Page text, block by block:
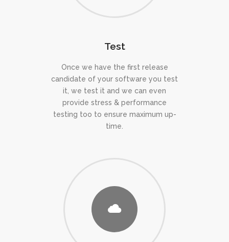
Test
Once we have the first release
candidate of your software you test
it, we test it and we can even
provide stress & performance
testing too to ensure maximum up-
time.